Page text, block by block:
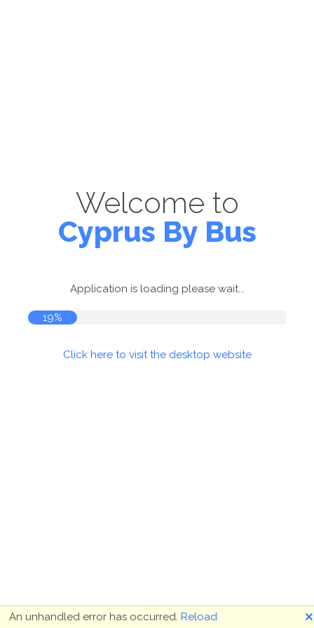
Welcome to
Cyprus By Bus
Application is loading please wait...
19%
Click here to visit the desktop website
An unhandled error has occurred. Reload 🗙